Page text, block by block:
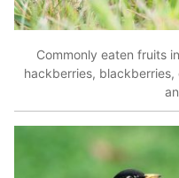
Commonly eaten fruits
hackberries,